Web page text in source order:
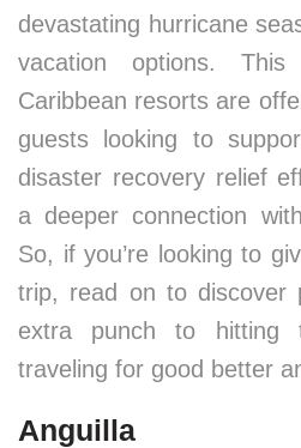
devastating hurricane
vacation options.
Caribbean resorts are
guests looking to
disaster recovery relief
a deeper connection
So, if you’re looking to
trip, read on to discover
extra punch to hitting
traveling for good better
Anguilla